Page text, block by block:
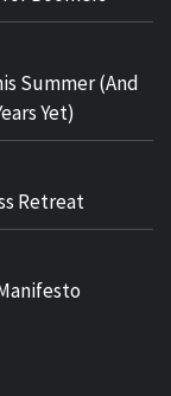
Summer (And
Yet)
Retreat